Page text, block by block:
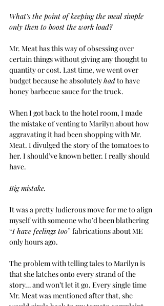
What’s the point of keeping the meal simple
only then to boost the work load?
Mr. Meat has this way of obsessing over
certain things without giving any thought to
quantity or cost. Last time, we went over
budget because he absolutely had to have
honey barbecue sauce for the truck.
When I got back to the hotel room, I made
the mistake of venting to Marilyn about how
aggravating it had been shopping with Mr.
Meat. I divulged the story of the tomatoes to
her. I should’ve known better. I really should
have.
Big mistake.
It was a pretty ludicrous move for me to align
myself with someone who’d been blathering
“I have feelings too” fabrications about ME
only hours ago.
The problem with telling tales to Marilyn is
that she latches onto every strand of the
story… and won’t let it go. Every single time
Mr. Meat was mentioned after that, she